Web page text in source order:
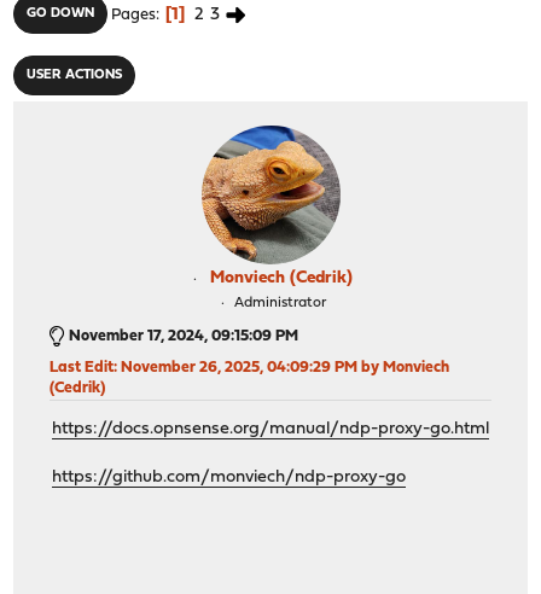
GO DOWN Pages 1 2 3
USER ACTIONS
Monviech (Cedrik)
Administrator
November 17, 2024, 09:15:09 PM
Last Edit: November 26, 2025, 04:09:29 PM by Monviech
(Cedrik)
https://docs.opnsense.org/manual/ndp-proxy-go.html
https://github.com/monviech/ndp-proxy-go